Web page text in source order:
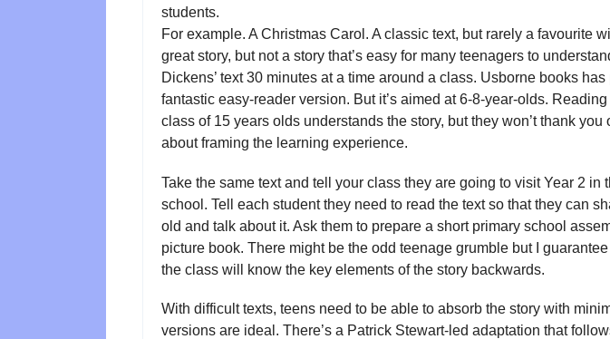
students.
For example. A Christmas Carol. A classic text, but rarely a favourite
great story, but not a story that’s easy for many teenagers to
Dickens’ text 30 minutes at a time around a class. Usborne books
fantastic easy-reader version. But it’s aimed at 6-8-year-olds.
class of 15 years olds understands the story, but they won’t thank you
about framing the learning experience.
Take the same text and tell your class they are going to visit Year 2 in
school. Tell each student they need to read the text so that they can
old and talk about it. Ask them to prepare a short primary school
picture book. There might be the odd teenage grumble but I
the class will know the key elements of the story backwards.
With difficult texts, teens need to be able to absorb the story with
versions are ideal. There’s a Patrick Stewart-led adaptation that